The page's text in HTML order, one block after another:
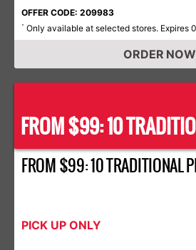
OFFER CODE: 209983
* Only available at selected stores. Expires
ORDER NOW
FROM $99: 10
FROM $99: 10 TRADITIONAL
PICK UP ONLY